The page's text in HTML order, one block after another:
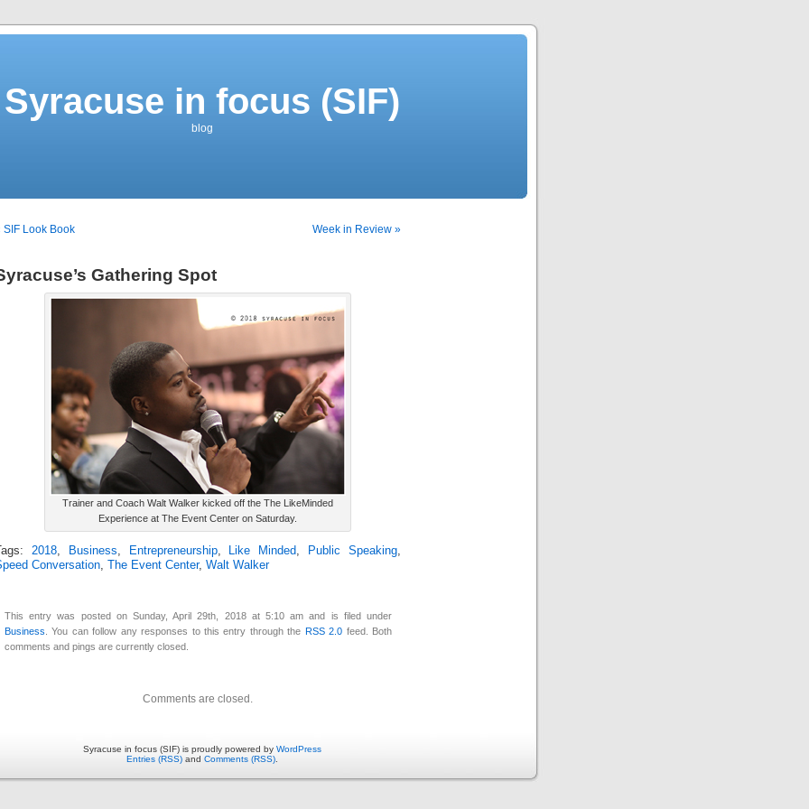
Syracuse in focus (SIF)
blog
SIF Look Book Week in Review »
Gathering Spot
Trainer and Coach Walt Walker kicked off the The LikeMinded
Experience at The Event Center on Saturday.
2018, Business Entrepreneurship, Like Minded Public Speaking
Conversation The Event Center, Walt Walker
This entry was posted on Sunday, April 29th, 2018 at 5:10 am and is filed under
Business . You can follow any responses to this entry through the RSS 2.0 feed. Both
comments and pings are currently closed.
Comments are closed.
Syracuse in focus (SIF) is proudly powered by WordPress
Entries (RSS) and Comments (RSS)